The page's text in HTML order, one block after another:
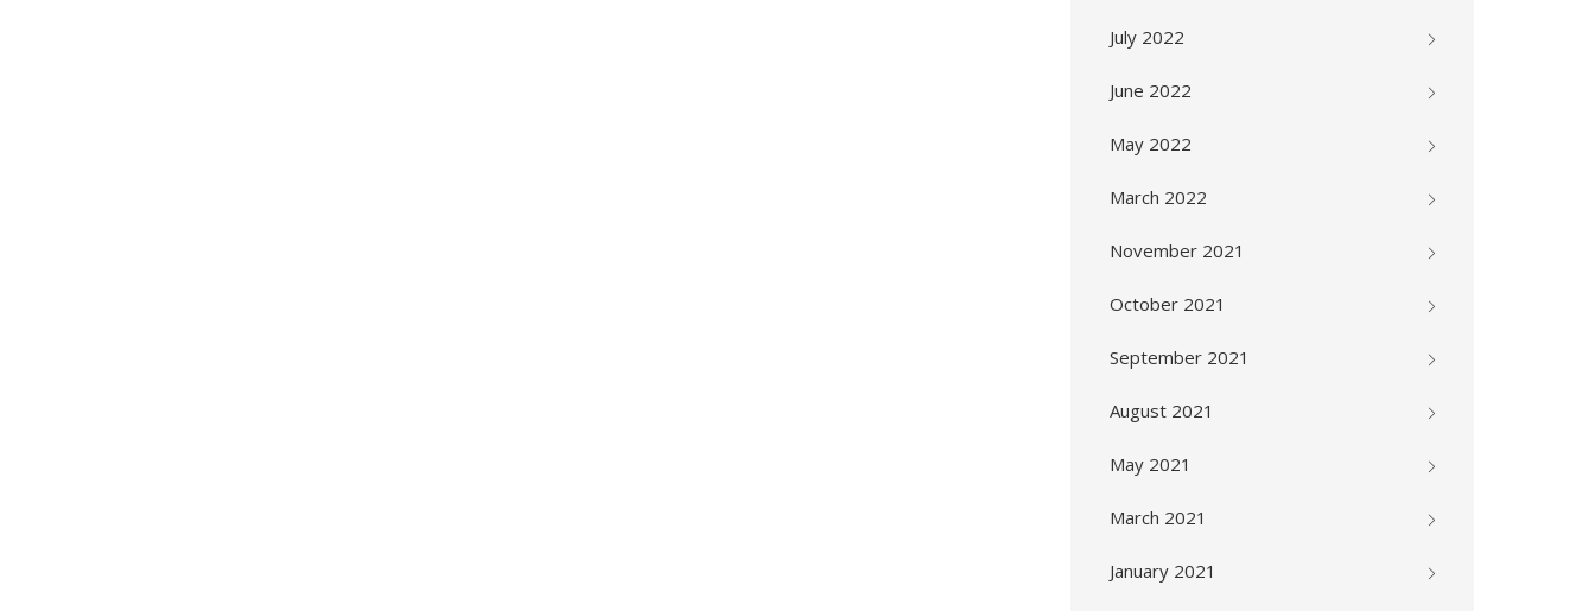
July 2022
June 2022
May 2022
March 2022
November 2021
October 2021
September 2021
August 2021
May 2021
March 2021
January 2021